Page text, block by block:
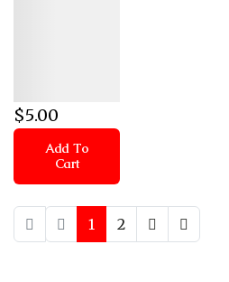
$5.00
Add To
Cart
1 2